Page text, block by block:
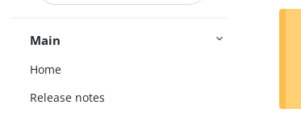
Main
Home
Release notes